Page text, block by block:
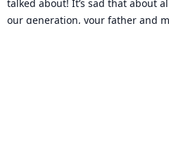
talked about! It’s sad that about
our generation, your father and